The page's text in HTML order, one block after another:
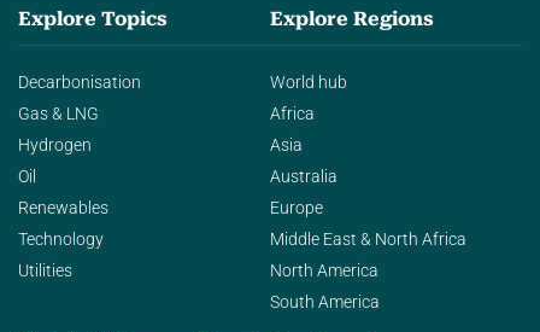
Explore Topics
Decarbonisation
Gas & LNG
Hydrogen
Oil
Renewables
Technology
Utilities
Explore Regions
World hub
Africa
Asia
Australia
Europe
Middle East & North Africa
North America
South America